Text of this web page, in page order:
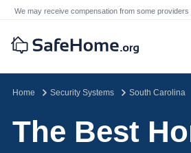
We may receive compensation from some providers
Home Security Systems South Carolina
The Best